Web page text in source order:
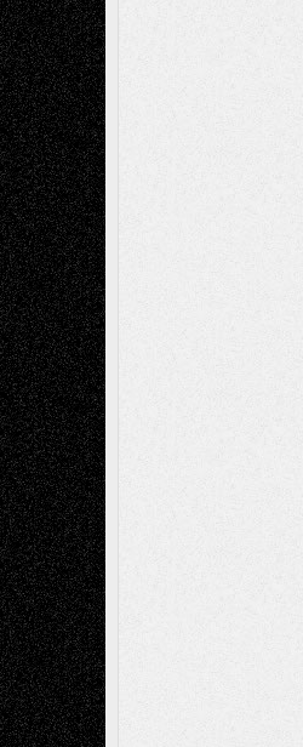
an
15, 2026
2026
July 9,
June 27,
Life
Life
Into Being
R. Al-Aswad
and Bold
Art-
Art-
Book
Literature-